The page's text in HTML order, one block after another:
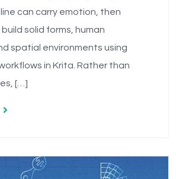
can carry emotion, then
solid forms, human
spatial environments using
in Krita. Rather than
[…]